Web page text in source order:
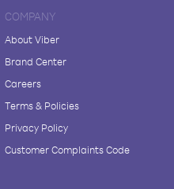
COMPANY
About Viber
Brand Center
Careers
Terms & Policies
Privacy Policy
Customer Complaints Code